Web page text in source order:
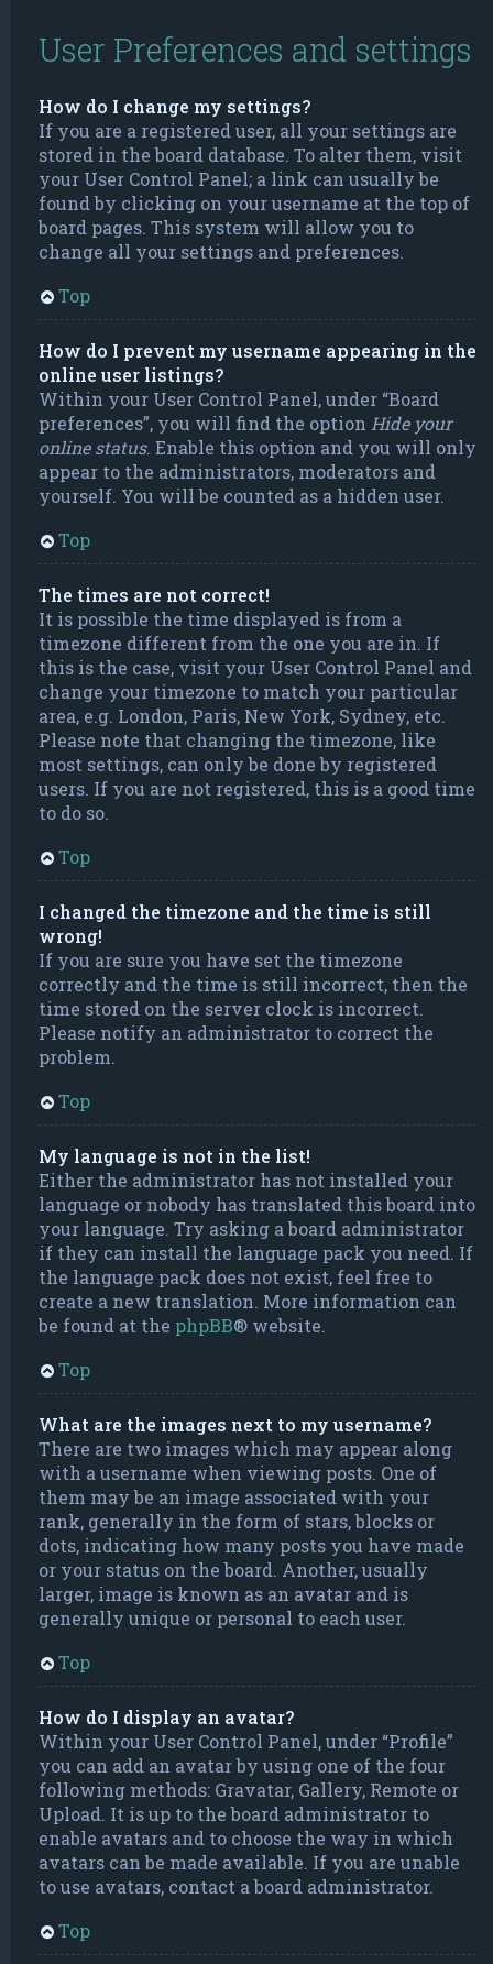
User Preferences and settings
How do I change my settings?
If you are a registered user, all your settings are
stored in the board database. To alter them, visit
your User Control Panel; a link can usually be
found by clicking on your username at the top of
board pages. This system will allow you to
change all your settings and preferences.
Top
How do I prevent my username appearing in the
online user listings?
Within your User Control Panel, under “Board
preferences”, you will find the option Hide your
online status. Enable this option and you will only
appear to the administrators, moderators and
yourself. You will be counted as a hidden user.
Top
The times are not correct!
It is possible the time displayed is from a
timezone different from the one you are in. If
this is the case, visit your User Control Panel and
change your timezone to match your particular
area, e.g. London, Paris, New York, Sydney, etc.
Please note that changing the timezone, like
most settings, can only be done by registered
users. If you are not registered, this is a good time
to do so.
Top
I changed the timezone and the time is still
wrong!
If you are sure you have set the timezone
correctly and the time is still incorrect, then the
time stored on the server clock is incorrect.
Please notify an administrator to correct the
problem.
Top
My language is not in the list!
Either the administrator has not installed your
language or nobody has translated this board into
your language. Try asking a board administrator
if they can install the language pack you need. If
the language pack does not exist, feel free to
create a new translation. More information can
be found at the phpBB® website.
Top
What are the images next to my username?
There are two images which may appear along
with a username when viewing posts. One of
them may be an image associated with your
rank, generally in the form of stars, blocks or
dots, indicating how many posts you have made
or your status on the board. Another, usually
larger, image is known as an avatar and is
generally unique or personal to each user.
Top
How do I display an avatar?
Within your User Control Panel, under “Profile”
you can add an avatar by using one of the four
following methods: Gravatar, Gallery, Remote or
Upload. It is up to the board administrator to
enable avatars and to choose the way in which
avatars can be made available. If you are unable
to use avatars, contact a board administrator.
Top